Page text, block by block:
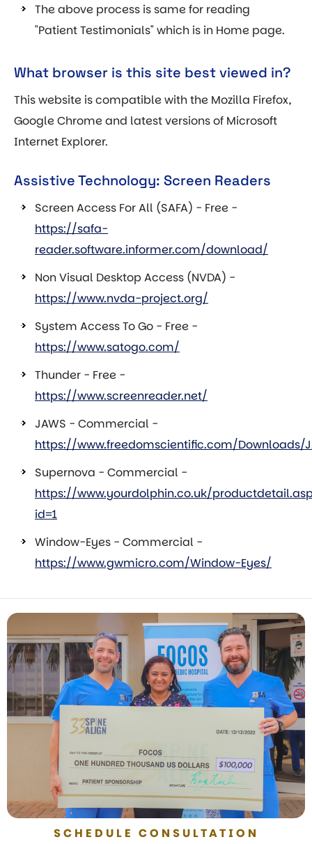
The above process is same for reading
"Patient Testimonials" which is in Home page.
What browser is this site best viewed in?
This website is compatible with the Mozilla Firefox,
Google Chrome and latest versions of Microsoft
Internet Explorer.
Assistive Technology: Screen Readers
Screen Access For All (SAFA) - Free -
https://safa-
reader.software.informer.com/download/
Non Visual Desktop Access (NVDA) -
https://www.nvda-project.org/
System Access To Go - Free -
https://www.satogo.com/
Thunder - Free -
https://www.screenreader.net/
JAWS - Commercial -
https://www.freedomscientific.com/Downloads/
Supernova - Commercial -
https://www.yourdolphin.co.uk/
id=1
Window-Eyes - Commercial -
https://www.gwmicro.com/Window-Eyes/
SCHEDULE CONSULTATION